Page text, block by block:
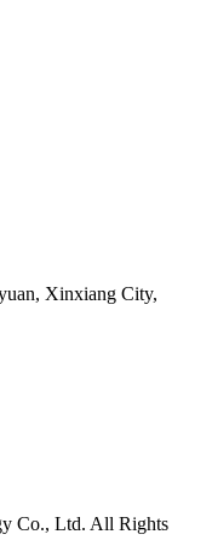
Xinxiang City,
Co., Ltd. All Rights